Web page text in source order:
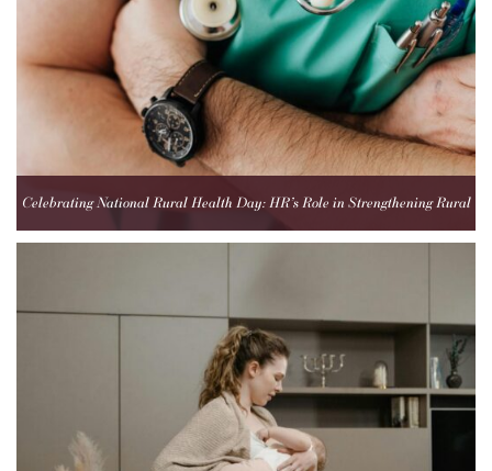
Celebrating National Rural Health Day: HR’s Role in Strengthening Rural